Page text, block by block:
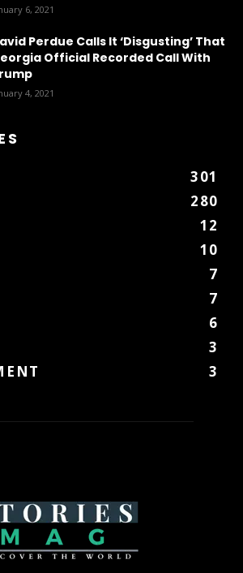
6, 2021
Perdue Calls It ‘Disgusting’ That
Official Recorded Call With
4, 2021
301
280
12
10
7
7
6
3
3